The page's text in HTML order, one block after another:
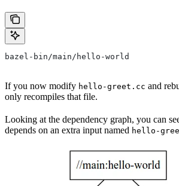
bazel-bin/main/hello-world
If you now modify hello-greet.cc and
only recompiles that file.
Looking at the dependency graph, you can
depends on an extra input named hello-